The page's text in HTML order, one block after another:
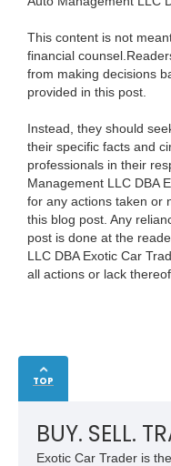
This content is not
financial
from making decisions
provided in this post.
Instead, they should
their specific facts and
professionals in their
Management LLC DBA
for any actions taken or
this blog post. Any
post is done at the
LLC DBA Exotic Car
all actions or lack
TOP
BUY. SELL.
Exotic Car Trader is